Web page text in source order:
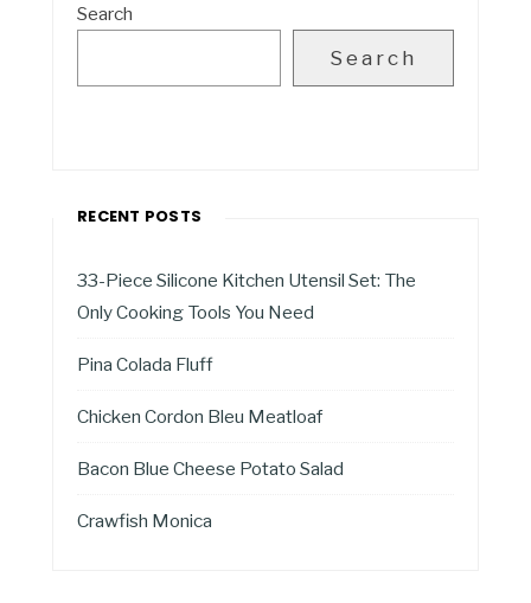
Search
Search
RECENT POSTS
33-Piece Silicone Kitchen Utensil Set: The
Only Cooking Tools You Need
Pina Colada Fluff
Chicken Cordon Bleu Meatloaf
Bacon Blue Cheese Potato Salad
Crawfish Monica